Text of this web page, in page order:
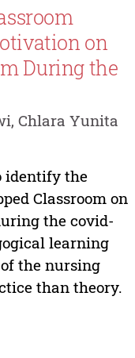
on
During the
Chlara Yunita
identify the
Classroom on
the covid-
learning
the nursing
than theory.